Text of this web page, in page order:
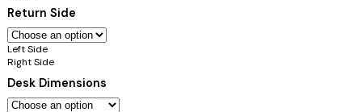
Return Side
Left Side
Right Side
Desk Dimensions